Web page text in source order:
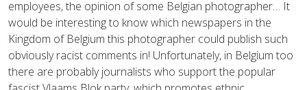
employees, the opinion of some Belgian photographer… It
would be interesting to know which newspapers in the
Kingdom of Belgium this photographer could publish such
obviously racist comments in! Unfortunately, in Belgium too
there are probably journalists who support the popular